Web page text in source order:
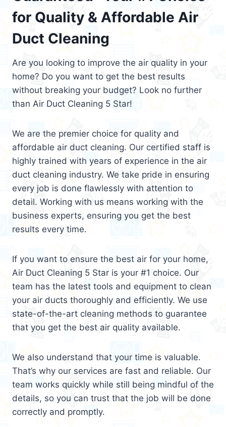
for Quality & Affordable Air
Duct Cleaning
Are you looking to improve the air quality in your
home? Do you want to get the best results
without breaking your budget? Look no further
than Air Duct Cleaning 5 Star!
We are the premier choice for quality and
affordable air duct cleaning. Our certified staff is
highly trained with years of experience in the air
duct cleaning industry. We take pride in ensuring
every job is done flawlessly with attention to
detail. Working with us means working with the
business experts, ensuring you get the best
results every time.
If you want to ensure the best air for your home,
Air Duct Cleaning 5 Star is your #1 choice. Our
team has the latest tools and equipment to clean
your air ducts thoroughly and efficiently. We use
state-of-the-art cleaning methods to guarantee
that you get the best air quality available.
We also understand that your time is valuable.
That’s why our services are fast and reliable. Our
team works quickly while still being mindful of the
details, so you can trust that the job will be done
correctly and promptly.